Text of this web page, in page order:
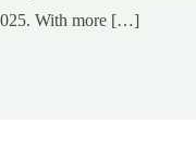
With more […]